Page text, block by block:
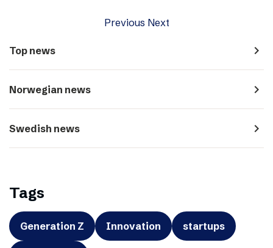
Previous Next
Top news navigate_next
Norwegian news navigate_next
Swedish news navigate_next
Tags
Generation Z Innovation startups